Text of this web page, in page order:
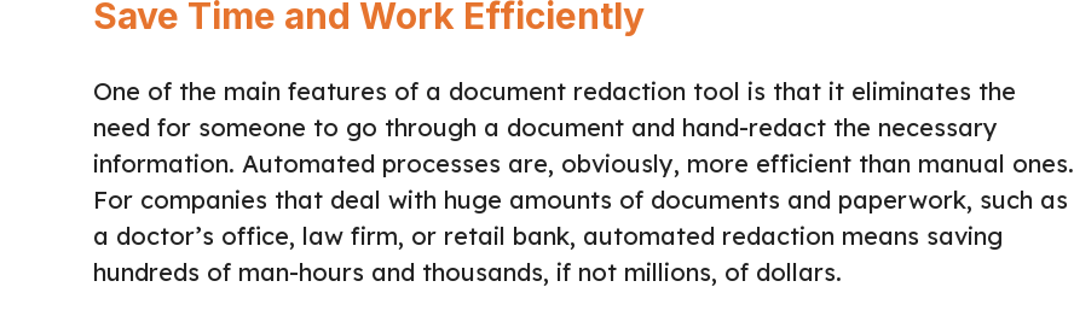
Save Time and Work Efficiently
One of the main features of a document redaction tool is that it eliminates the
need for someone to go through a document and hand-redact the necessary
information. Automated processes are, obviously, more efficient than manual ones.
For companies that deal with huge amounts of documents and paperwork, such as
a doctor’s office, law firm, or retail bank, automated redaction means saving
hundreds of man-hours and thousands, if not millions, of dollars.